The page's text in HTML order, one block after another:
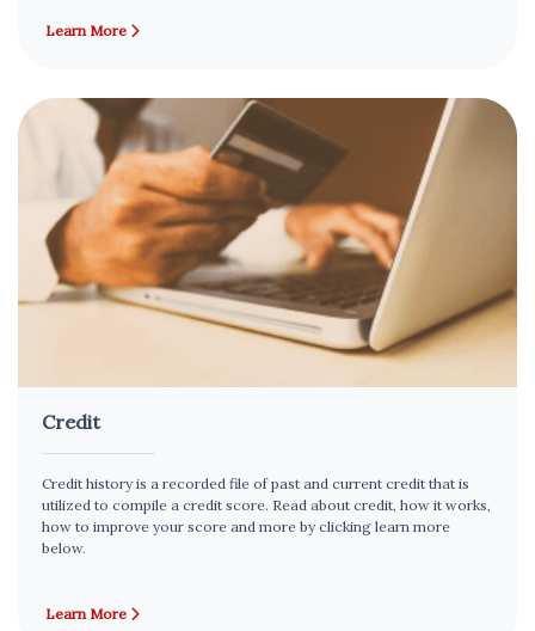
Learn More
Credit
Credit history is a recorded file of past and current credit that is
utilized to compile a credit score. Read about credit, how it works,
how to improve your score and more by clicking learn more
below.
Learn More